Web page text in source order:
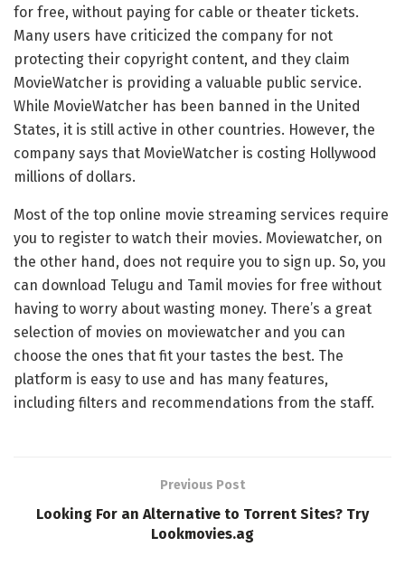
for free, without paying for cable or theater tickets.
Many users have criticized the company for not
protecting their copyright content, and they claim
MovieWatcher is providing a valuable public service.
While MovieWatcher has been banned in the United
States, it is still active in other countries. However, the
company says that MovieWatcher is costing Hollywood
millions of dollars.
Most of the top online movie streaming services require
you to register to watch their movies. Moviewatcher, on
the other hand, does not require you to sign up. So, you
can download Telugu and Tamil movies for free without
having to worry about wasting money. There’s a great
selection of movies on moviewatcher and you can
choose the ones that fit your tastes the best. The
platform is easy to use and has many features,
including filters and recommendations from the staff.
Previous Post
Looking For an Alternative to Torrent Sites? Try
Lookmovies.ag